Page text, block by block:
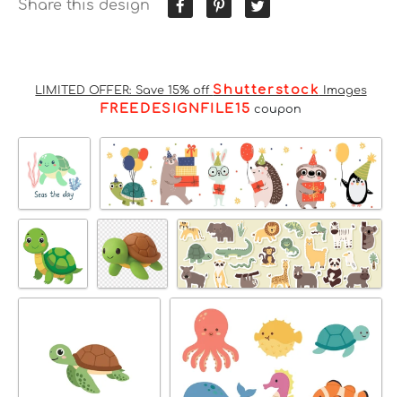
Share this design
LIMITED OFFER: Save 15% off Shutterstock Images
FREEDESIGNFILE15 coupon